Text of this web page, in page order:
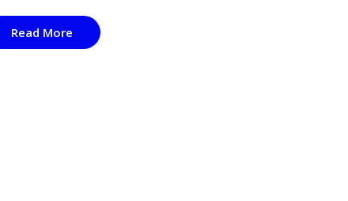
Read More